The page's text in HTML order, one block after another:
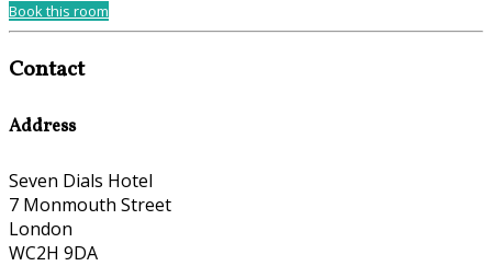
Book this room
Contact
Address
Seven Dials Hotel
7 Monmouth Street
London
WC2H 9DA